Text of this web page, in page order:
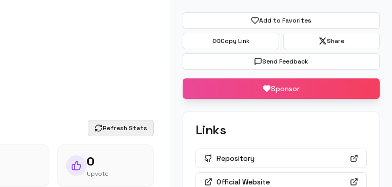
Refresh Stats
0
Upvote
Add to Favorites
Copy Link Share
Send Feedback
Sponsor
Links
Repository
Official Website